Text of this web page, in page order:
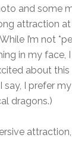
and some
attraction at
I’m not
in my face,
about
say, I prefer
dragons.)